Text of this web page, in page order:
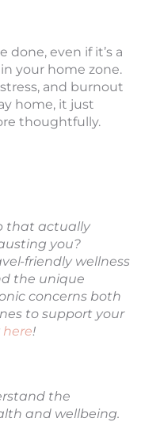
done, even if it’s a
your home zone.
and burnout
home, it just
thoughtfully.
that actually
you?
friendly wellness
the unique
concerns both
to support your
here!
the
and wellbeing.